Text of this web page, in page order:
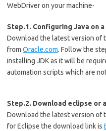
WebDriver on your machine-
Step.1. Configuring Java on a
Download the latest version of
from Oracle.com. Follow the
installing JDK as it will be
automation scripts which are
Step.2. Download eclipse or
Download the latest version of
for Eclipse the download link is